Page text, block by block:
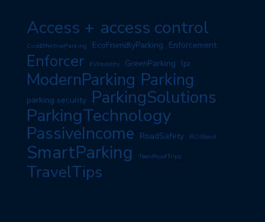
Access + access control
CostEffectiveParking EcoFriendlyParking Enforcement
Enforcer EVMobility GreenParking lpr
ModernParking Parking
parking security ParkingSolutions
ParkingTechnology
PassiveIncome RoadSafety ROIBoost
SmartParking TeenRoadTrips
TravelTips